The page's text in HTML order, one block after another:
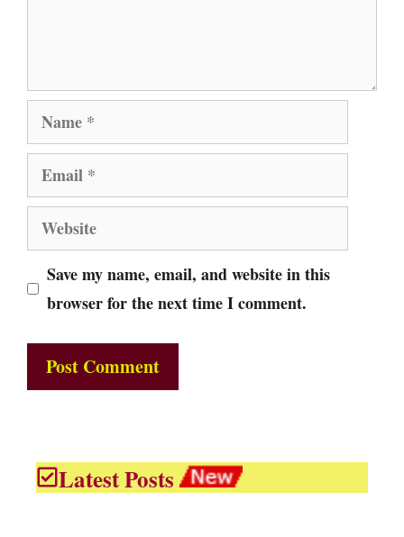
Name
Email
Website
Save my name, email, and website in this
browser for the next time I comment.
Latest Posts